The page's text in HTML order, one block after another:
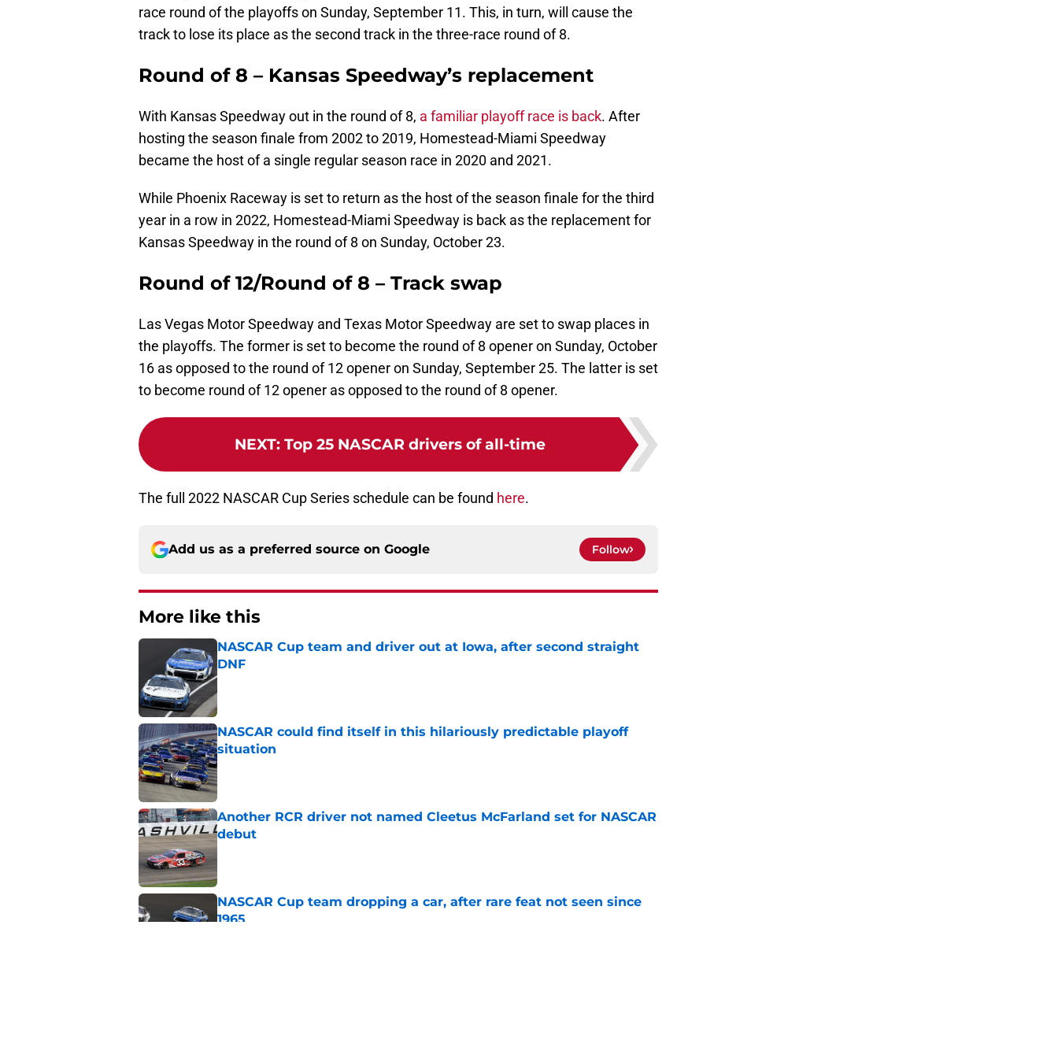
race round of the playoffs on Sunday, September 11. This, in turn, will cause the
track to lose its place as the second track in the three-race round of 8.
Round of 8 – Kansas Speedway’s replacement
With Kansas Speedway out in the round of 8, a familiar playoff race is back. After
hosting the season finale from 2002 to 2019, Homestead-Miami Speedway
became the host of a single regular season race in 2020 and 2021.
While Phoenix Raceway is set to return as the host of the season finale for the third
year in a row in 2022, Homestead-Miami Speedway is back as the replacement for
Kansas Speedway in the round of 8 on Sunday, October 23.
Round of 12/Round of 8 – Track swap
Las Vegas Motor Speedway and Texas Motor Speedway are set to swap places in
the playoffs. The former is set to become the round of 8 opener on Sunday, October
16 as opposed to the round of 12 opener on Sunday, September 25. The latter is set
to become round of 12 opener as opposed to the round of 8 opener.
NEXT: Top 25 NASCAR drivers of all-time
The full 2022 NASCAR Cup Series schedule can be found here.
Add us as a preferred source on Google Follow
More like this
NASCAR Cup team and driver out at Iowa, after second straight
DNF
Published by on Invalid Date
NASCAR could find itself in this hilariously predictable playoff
situation
Published by on Invalid Date
Another RCR driver not named Cleetus McFarland set for NASCAR
debut
Published by on Invalid Date
NASCAR Cup team dropping a car, after rare feat not seen since
1965